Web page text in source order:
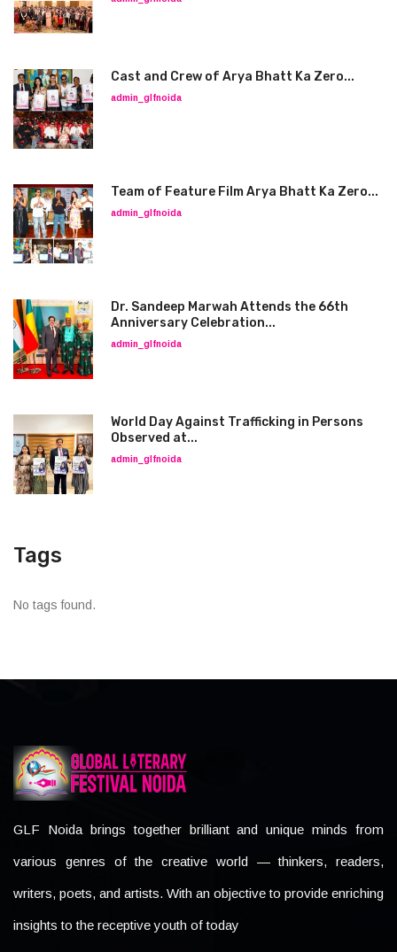
Cast and Crew of Arya Bhatt Ka Zero...
admin_glfnoida
Team of Feature Film Arya Bhatt Ka Zero...
admin_glfnoida
Dr. Sandeep Marwah Attends the 66th
Anniversary Celebration...
admin_glfnoida
World Day Against Trafficking in Persons
Observed at...
admin_glfnoida
Tags
No tags found.
GLF Noida brings together brilliant and unique minds from
various genres of the creative world — thinkers, readers,
writers, poets, and artists. With an objective to provide enriching
insights to the receptive youth of today